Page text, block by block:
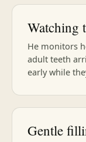
Watching
He monitors
adult teeth
early while
Gentle